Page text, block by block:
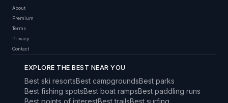
About
Premium
Terms
Privacy
Contact
EXPLORE THE BEST NEAR YOU
Best ski resortsBest campgroundsBest parks
Best fishing spotsBest boat rampsBest paddling runs